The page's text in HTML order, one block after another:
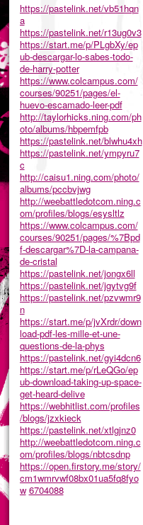
https://pastelink.net/vb51hqn
a
https://pastelink.net/r13ug0v3
https://start.me/p/PLgbXy/ep
ub-descargar-lo-sabes-todo-
de-harry-potter
https://www.colcampus.com/
courses/90251/pages/el-
huevo-escamado-leer-pdf
http://taylorhicks.ning.com/ph
oto/albums/hbpemfpb
https://pastelink.net/blwhu4xh
https://pastelink.net/ympyru7
c
http://caisu1.ning.com/photo/
albums/pccbvjwg
http://weebattledotcom.ning.c
om/profiles/blogs/esysltlz
https://www.colcampus.com/
courses/90251/pages/%7Bpd
f-descargar%7D-la-campana-
de-cristal
https://pastelink.net/jongx6ll
https://pastelink.net/jgytvg9f
https://pastelink.net/pzvwmr9
n
https://start.me/p/jvXrdr/down
load-pdf-les-mille-et-une-
questions-de-la-phys
https://pastelink.net/gyi4dcn6
https://start.me/p/rLeQGo/ep
ub-download-taking-up-space-
get-heard-delive
https://webhitlist.com/profiles
/blogs/jzxkieck
https://pastelink.net/xtlgjnz0
http://weebattledotcom.ning.c
om/profiles/blogs/nbtcsdnp
https://open.firstory.me/story/
cm1wmrvwf08bx01ua5fq8fyo
w 6704088